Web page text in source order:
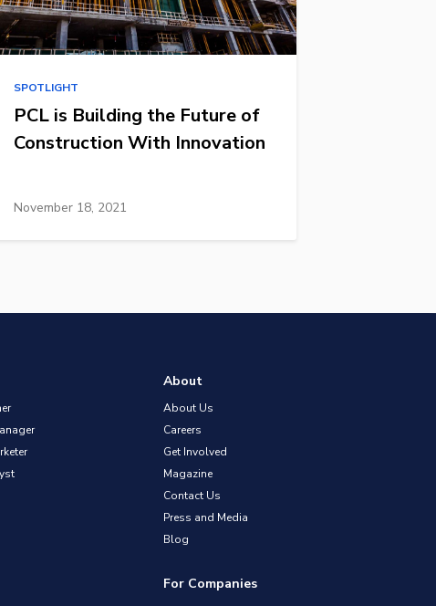
SPOTLIGHT
PCL is Building the Future of
Construction With Innovation
November 18, 2021
About
About Us
Careers
Get Involved
Magazine
Contact Us
Press and Media
Blog
For Companies